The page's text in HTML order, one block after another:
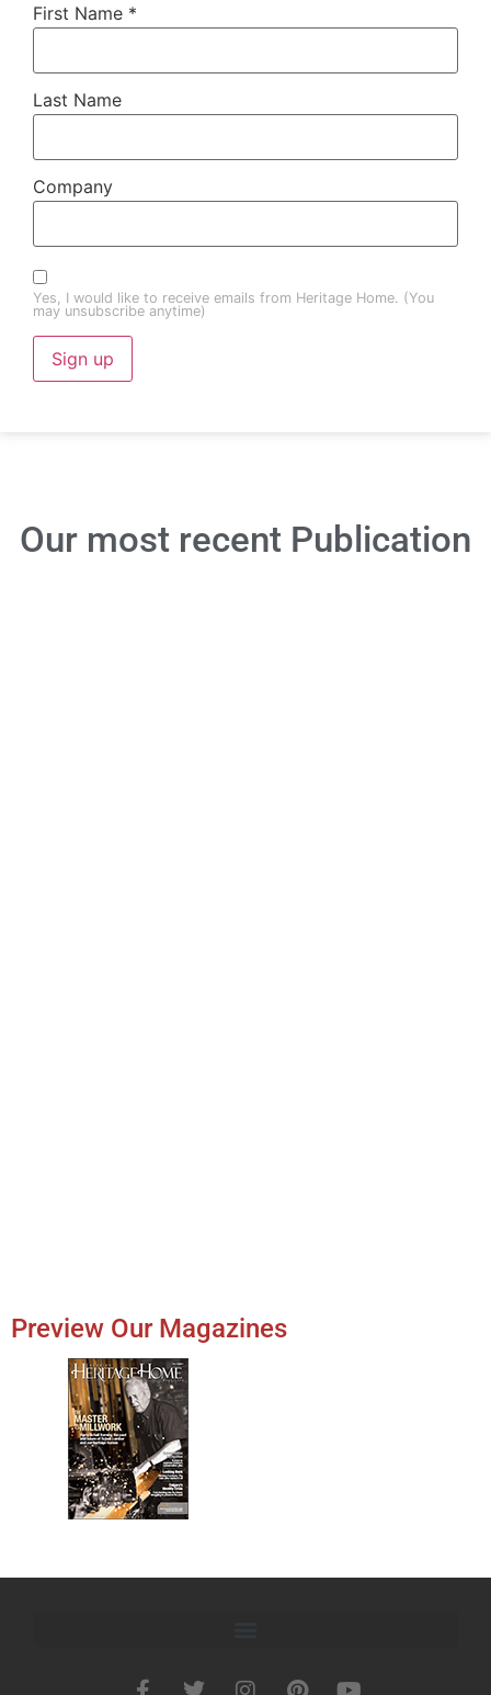
First Name *
Last Name
Company
Yes, I would like to receive emails from Heritage Home. (You
may unsubscribe anytime)
Our most recent Publication
Preview Our Magazines